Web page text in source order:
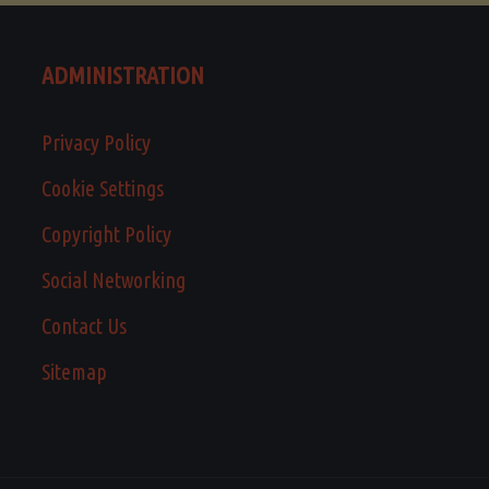
ADMINISTRATION
Privacy Policy
Cookie Settings
Copyright Policy
Social Networking
Contact Us
Sitemap